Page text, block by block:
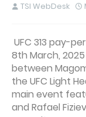
TSI WebDesk
UFC 313 pay-
8th March,
between
the UFC Light
main event
and Rafael